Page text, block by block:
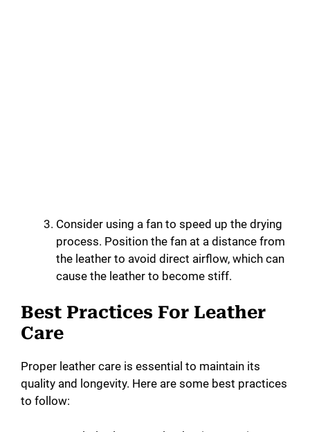
Consider using a fan to speed up the drying
process. Position the fan at a distance from
the leather to avoid direct airflow, which can
cause the leather to become stiff.
Best Practices For Leather
Care
Proper leather care is essential to maintain its
quality and longevity. Here are some best practices
to follow: